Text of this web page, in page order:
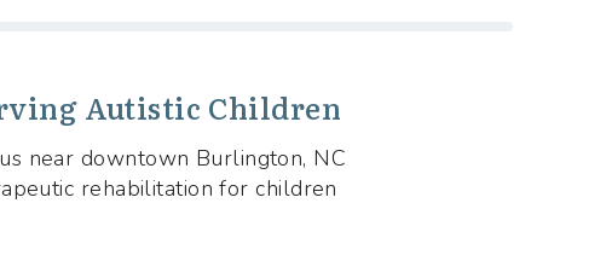
Autistic Children
near downtown Burlington, NC
rehabilitation for children